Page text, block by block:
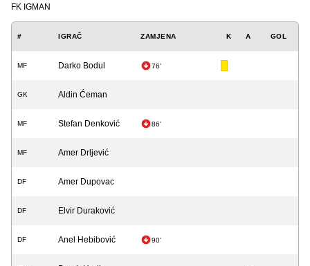
FK IGMAN
# IGRAČ ZAMJENA K A GOL
MF Darko Bodul 76'
GK Aldin Ćeman
MF Stefan Denković 86'
MF Amer Drljević
DF Amer Dupovac
DF Elvir Duraković
DF Anel Hebibović 90'